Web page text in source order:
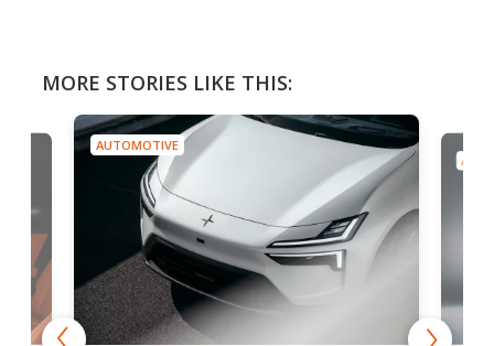
MORE STORIES LIKE THIS:
AUTOMOTIVE